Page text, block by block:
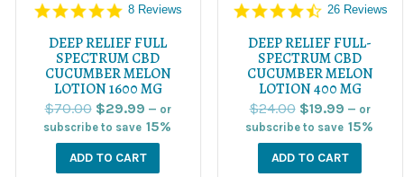
5.0
rating
8 Reviews
DEEP RELIEF FULL
SPECTRUM CBD
CUCUMBER MELON
LOTION 1600 MG
$70.00 $29.99 — or
subscribe to save 15%
ADD TO CART
4.5
rating
26 Reviews
DEEP RELIEF FULL-
SPECTRUM CBD
CUCUMBER MELON
LOTION 400 MG
$24.00 $19.99 — or
subscribe to save 15%
ADD TO CART